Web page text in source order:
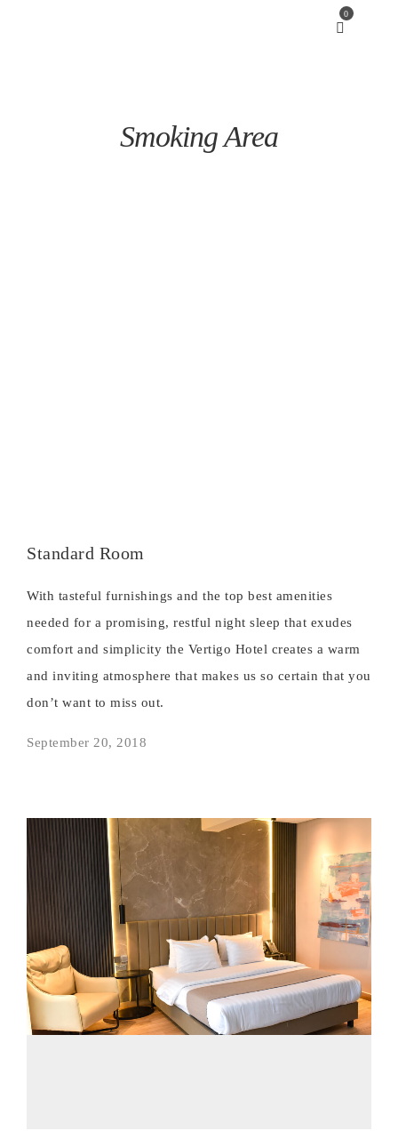
0
Smoking Area
Standard Room
With tasteful furnishings and the top best amenities
needed for a promising, restful night sleep that exudes
comfort and simplicity the Vertigo Hotel creates a warm
and inviting atmosphere that makes us so certain that you
don’t want to miss out.
September 20, 2018